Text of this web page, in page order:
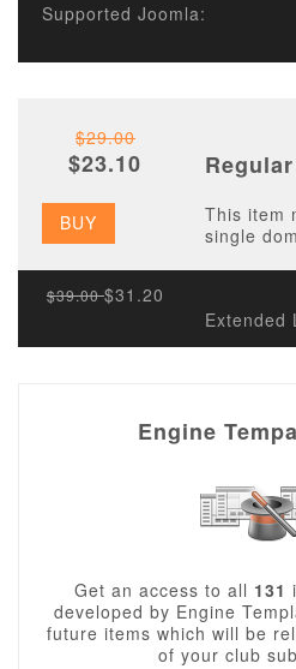
Supported Joomla:
$29.00
$23.10
BUY
This item
single
$39.00$31.20
Extended
Engine
Get an access to all 131
developed by Engine
future items which will be
of your club